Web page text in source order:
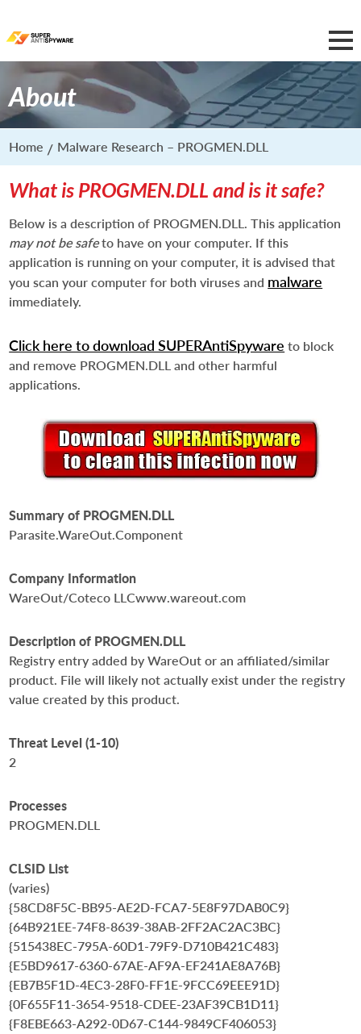
About
Home Malware Research – PROGMEN.DLL
What is PROGMEN.DLL and is it safe?
Below is a description of PROGMEN.DLL. This application
may not be safeto have on your computer. If this
application is running on your computer, it is advised that
you scan your computer for both viruses and malware
immediately.
Click here to download SUPERAntiSpyware to block
and remove PROGMEN.DLL and other harmful
applications.
Summary of PROGMEN.DLL
Parasite.WareOut.Component
Company Information
WareOut/Coteco LLCwww.wareout.com
Description of PROGMEN.DLL
Registry entry added by WareOut or an affiliated/similar
product. File will likely not actually exist under the registry
value created by this product.
Threat Level (1-10)
2
Processes
PROGMEN.DLL
CLSID List
(varies)
{58CD8F5C-BB95-AE2D-FCA7-5E8F97DAB0C9}
{64B921EE-74F8-8639-38AB-2FF2AC2AC3BC}
{515438EC-795A-60D1-79F9-D710B421C483}
{E5BD9617-6360-67AE-AF9A-EF241AE8A76B}
{EB7B5F1D-4EC3-28F0-FF1E-9FCC69EEE91D}
{0F655F11-3654-9518-CDEE-23AF39CB1D11}
{F8EBE663-A292-0D67-C144-9849CF406053}